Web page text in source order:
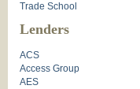
Trade School
Lenders
ACS
Access Group
AES